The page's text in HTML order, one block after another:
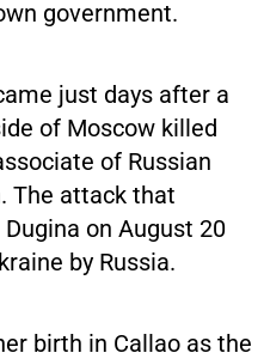
government.
just days after a
of Moscow killed
of Russian
The attack that
on August 20
by Russia.
birth in Callao as the